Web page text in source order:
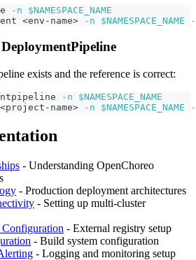
-n
$NAMESPACE_NAME
<env-name> -n $NAMESPACE_NAME
exists and the reference is correct:
-n
$NAMESPACE_NAME
<project-name> -n $NAMESPACE_NAME
- Understanding OpenChoreo
- Production deployment architectures
- Setting up multi-cluster
- External registry setup
- Build system configuration
- Logging and monitoring setup